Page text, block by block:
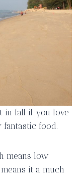
in fall if you love
fantastic food.
means low
it a much